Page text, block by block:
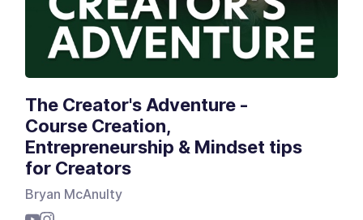
The Creator's Adventure -
Course Creation,
Entrepreneurship & Mindset tips
for Creators
Bryan McAnulty